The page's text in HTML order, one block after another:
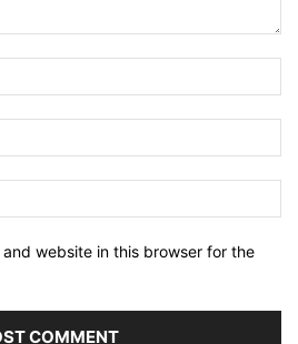
and website in this browser for the